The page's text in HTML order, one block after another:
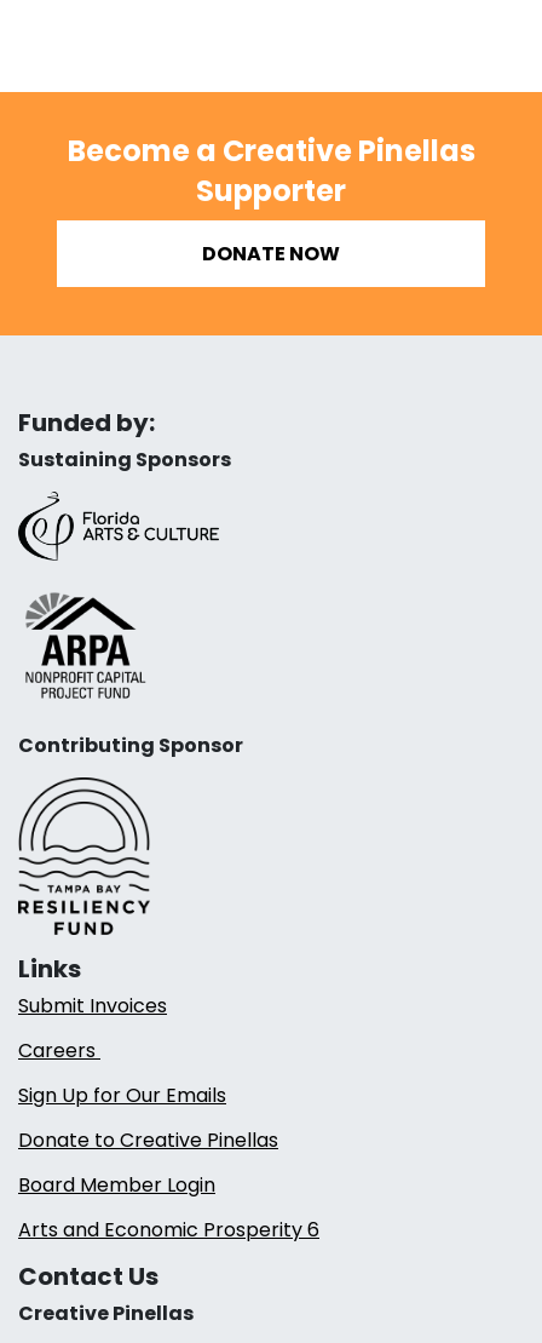
Become a Creative Pinellas
Supporter
DONATE NOW
Funded by:
Sustaining Sponsors
Contributing Sponsor
Links
Submit Invoices
Careers
Sign Up for Our Emails
Donate to Creative Pinellas
Board Member Login
Arts and Economic Prosperity 6
Contact Us
Creative Pinellas